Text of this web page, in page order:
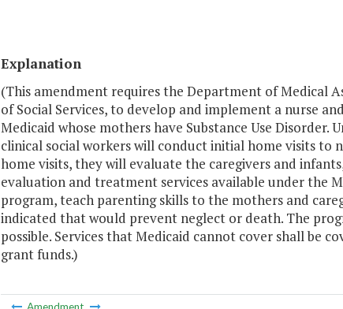
Explanation
(This amendment requires the Department of Medical
of Social Services, to develop and implement a nurse
Medicaid whose mothers have Substance Use
clinical social workers will conduct initial home visits to
home visits, they will evaluate the caregivers and
evaluation and treatment services available under the
program, teach parenting skills to the mothers and
indicated that would prevent neglect or death. The
possible. Services that Medicaid cannot cover shall be
grant funds.)